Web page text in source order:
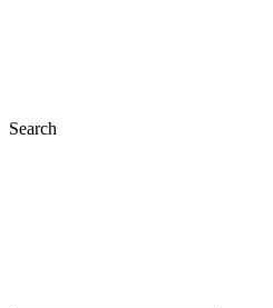
Search